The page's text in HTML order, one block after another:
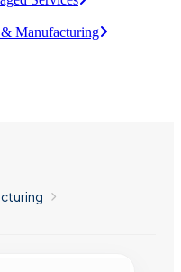
Manufacturing